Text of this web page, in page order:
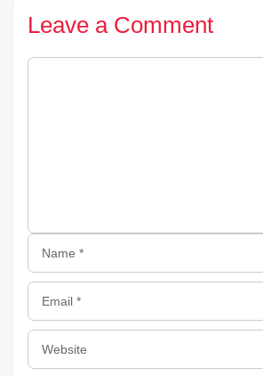
Leave a Comment
Comment
Name
Email
Website